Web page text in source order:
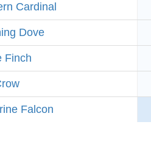
Cardinal
Dove
Finch
Falcon